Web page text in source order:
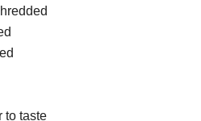
to taste